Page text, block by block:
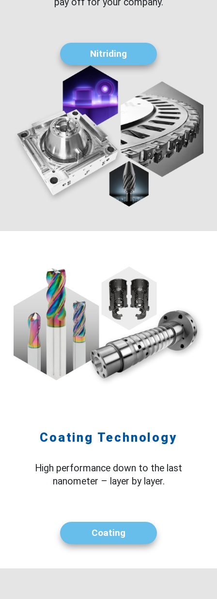
Nitriding
Coating Technology
High performance down to the last
nanometer – layer by layer.
Coating